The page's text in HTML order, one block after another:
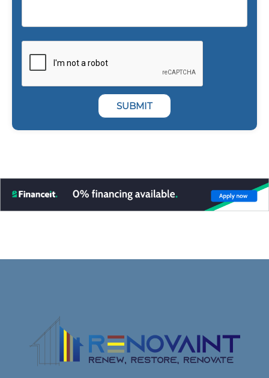
SUBMIT